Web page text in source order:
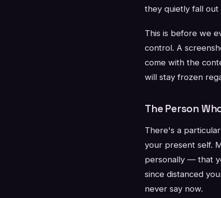
they quietly fall out
This is before we
control. A
come with the
will stay frozen
The Person
There's a
your present self.
personally — that
since distanced
never say now.